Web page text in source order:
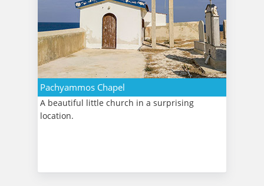
Pachyammos Chapel
A beautiful little church in a surprising
location.